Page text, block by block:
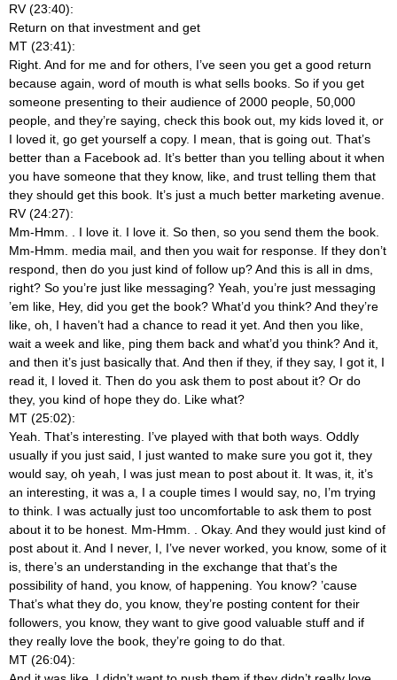
RV (23:40):
Return on that investment and get
MT (23:41):
Right. And for me and for others, I’ve seen you get a good return
because again, word of mouth is what sells books. So if you get
someone presenting to their audience of 2000 people, 50,000
people, and they’re saying, check this book out, my kids loved it, or
I loved it, go get yourself a copy. I mean, that is going out. That’s
better than a Facebook ad. It’s better than you telling about it when
you have someone that they know, like, and trust telling them that
they should get this book. It’s just a much better marketing avenue.
RV (24:27):
Mm-Hmm.
. I love it. I love it. So then, so you send them the book.
Mm-Hmm. media mail, and then you wait for response. If they don’t
respond, then do you just kind of follow up? And this is all in dms,
right? So you’re just like messaging? Yeah, you’re just messaging
’em like, Hey, did you get the book? What’d you think? And they’re
like, oh, I haven’t had a chance to read it yet. And then you like,
wait a week and like, ping them back and what’d you think? And it,
and then it’s just basically that. And then if they, if they say, I got it, I
read it, I loved it. Then do you ask them to post about it? Or do
they, you kind of hope they do. Like what?
MT (25:02):
Yeah. That’s interesting. I’ve played with that both ways. Oddly
usually if you just said, I just wanted to make sure you got it, they
would say, oh yeah, I was just mean to post about it. It was, it, it’s
an interesting, it was a, I a couple times I would say, no, I’m trying
to think. I was actually just too uncomfortable to ask them to post
about it to be honest. Mm-Hmm.
. Okay. And they would just kind of
post about it. And I never, I, I’ve never worked, you know, some of it
is, there’s an understanding in the exchange that that’s the
possibility of hand, you know, of happening. You know? ’cause
That’s what they do, you know, they’re posting content for their
followers, you know, they want to give good valuable stuff and if
they really love the book, they’re going to do that.
MT (26:04):